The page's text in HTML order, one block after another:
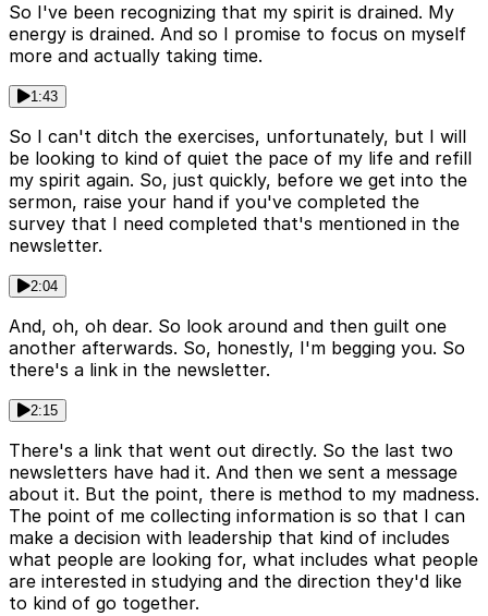
So I've been recognizing that my spirit is drained. My
energy is drained. And so I promise to focus on myself
more and actually taking time.
1:43
So I can't ditch the exercises, unfortunately, but I will
be looking to kind of quiet the pace of my life and refill
my spirit again. So, just quickly, before we get into the
sermon, raise your hand if you've completed the
survey that I need completed that's mentioned in the
newsletter.
2:04
And, oh, oh dear. So look around and then guilt one
another afterwards. So, honestly, I'm begging you. So
there's a link in the newsletter.
2:15
There's a link that went out directly. So the last two
newsletters have had it. And then we sent a message
about it. But the point, there is method to my madness.
The point of me collecting information is so that I can
make a decision with leadership that kind of includes
what people are looking for, what includes what people
are interested in studying and the direction they'd like
to kind of go together.